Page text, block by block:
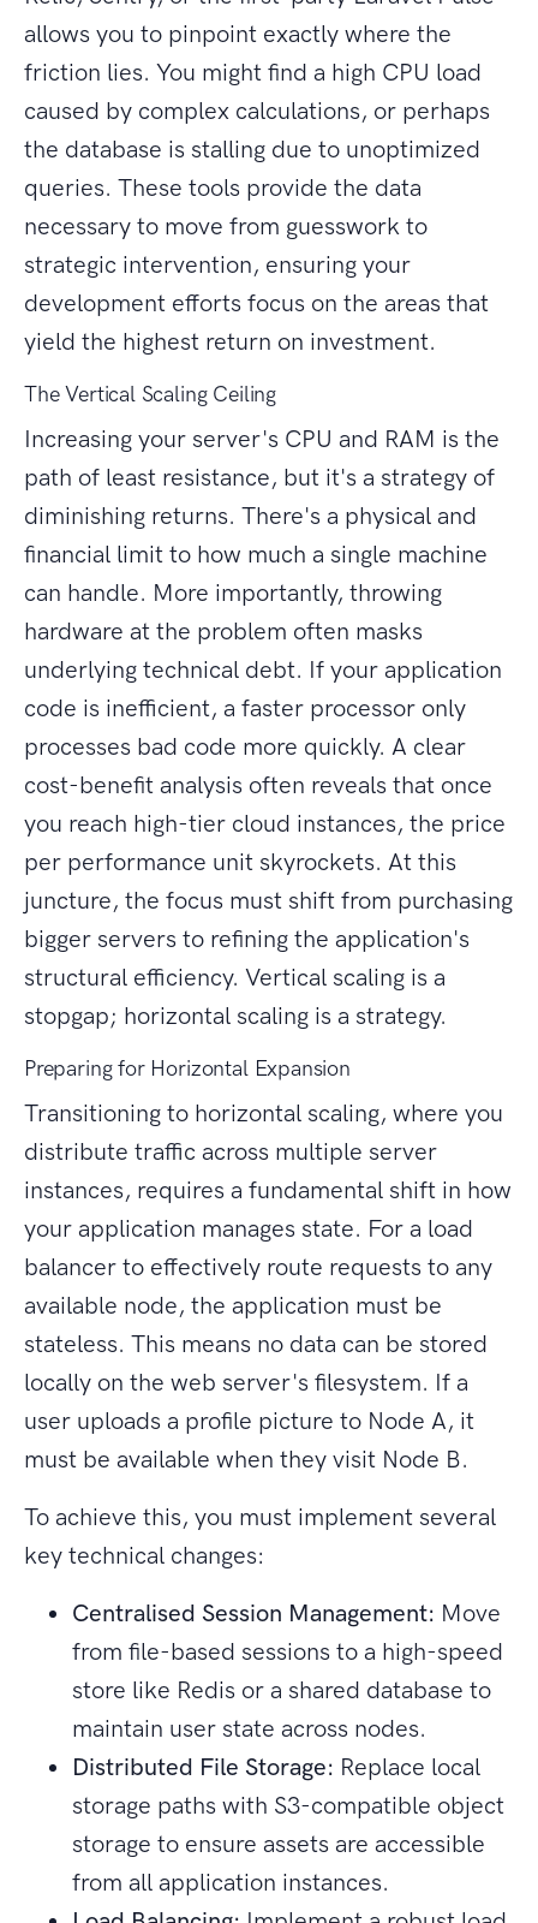
allows you to pinpoint exactly where the
friction lies. You might find a high CPU load
caused by complex calculations, or perhaps
the database is stalling due to unoptimized
queries. These tools provide the data
necessary to move from guesswork to
strategic intervention, ensuring your
development efforts focus on the areas that
yield the highest return on investment.
The Vertical Scaling Ceiling
Increasing your server's CPU and RAM is the
path of least resistance, but it's a strategy of
diminishing returns. There's a physical and
financial limit to how much a single machine
can handle. More importantly, throwing
hardware at the problem often masks
underlying technical debt. If your application
code is inefficient, a faster processor only
processes bad code more quickly. A clear
cost-benefit analysis often reveals that once
you reach high-tier cloud instances, the price
per performance unit skyrockets. At this
juncture, the focus must shift from purchasing
bigger servers to refining the application's
structural efficiency. Vertical scaling is a
stopgap; horizontal scaling is a strategy.
Preparing for Horizontal Expansion
Transitioning to horizontal scaling, where you
distribute traffic across multiple server
instances, requires a fundamental shift in how
your application manages state. For a load
balancer to effectively route requests to any
available node, the application must be
stateless. This means no data can be stored
locally on the web server's filesystem. If a
user uploads a profile picture to Node A, it
must be available when they visit Node B.
To achieve this, you must implement several
key technical changes:
Centralised Session Management: Move
from file-based sessions to a high-speed
store like Redis or a shared database to
maintain user state across nodes.
Distributed File Storage: Replace local
storage paths with S3-compatible object
storage to ensure assets are accessible
from all application instances.